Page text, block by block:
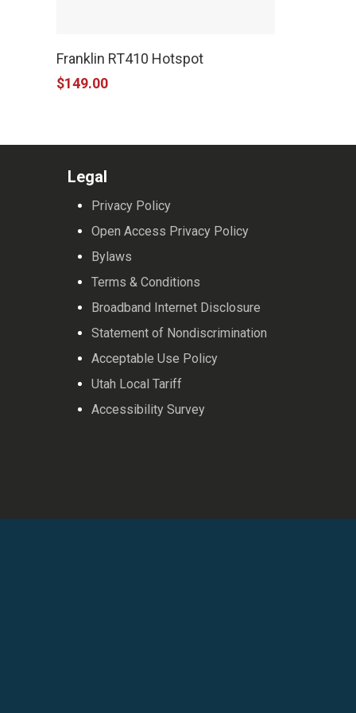
Franklin RT410 Hotspot
$149.00
Legal
Privacy Policy
Open Access Privacy Policy
Bylaws
Terms & Conditions
Broadband Internet Disclosure
Statement of Nondiscrimination
Acceptable Use Policy
Utah Local Tariff
Accessibility Survey